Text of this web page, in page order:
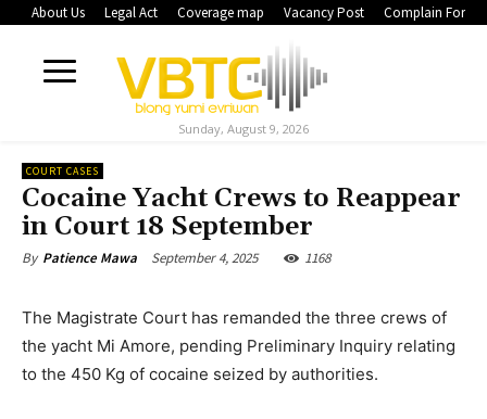
About Us Legal Act Coverage map Vacancy Post Complain Form
Sunday, August 9, 2026
COURT CASES
Cocaine Yacht Crews to Reappear
in Court 18 September
By Patience Mawa September 4, 2025 1168
The Magistrate Court has remanded the three crews of
the yacht Mi Amore, pending Preliminary Inquiry relating
to the 450 Kg of cocaine seized by authorities.